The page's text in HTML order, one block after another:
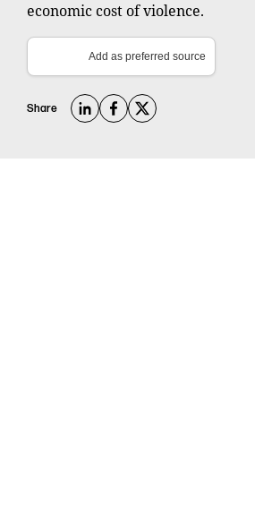
economic cost of violence.
Add as preferred source
Share